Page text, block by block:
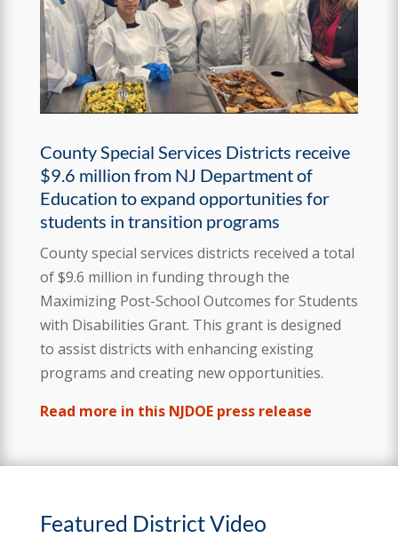
County Special Services Districts receive
$9.6 million from NJ Department of
Education to expand opportunities for
students in transition programs
County special services districts received a total
of $9.6 million in funding through the
Maximizing Post-School Outcomes for Students
with Disabilities Grant. This grant is designed
to assist districts with enhancing existing
programs and creating new opportunities.
Read more in this NJDOE press release
Featured District Video